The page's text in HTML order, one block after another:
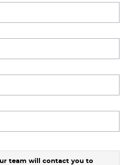
team will contact you to